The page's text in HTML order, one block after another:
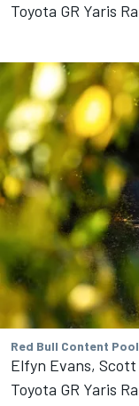
Toyota GR Yaris
Red Bull Content Pool
Elfyn Evans, Scott
Toyota GR Yaris